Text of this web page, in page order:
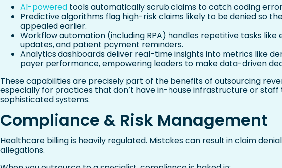
AI-powered tools automatically scrub claims to catch coding
Predictive algorithms flag high-risk claims likely to be denied so
appealed earlier.
Workflow automation (including RPA) handles repetitive tasks like
updates, and patient payment reminders.
Analytics dashboards deliver real-time insights into metrics like
payer performance, empowering leaders to make data-driven
These capabilities are precisely part of the benefits of outsourcing
especially for practices that don’t have in-house infrastructure or staff
sophisticated systems.
Compliance & Risk Management
Healthcare billing is heavily regulated. Mistakes can result in claim
allegations.